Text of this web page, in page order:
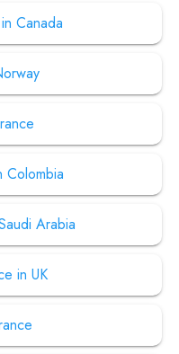
Canada
Arabia
in UK